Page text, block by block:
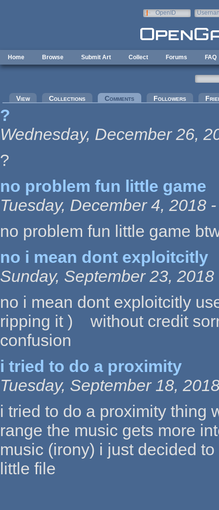
OpenID
Home Browse Submit Art Collect Forums FAQ
Primary tabs
View Collections Comments (active tab)Followers
?
Wednesday, December 26,
?
no problem fun little game
Tuesday, December 4, 2018
no problem fun little game
no i mean dont exploitcitly
Sunday, September 23, 2018
no i mean dont exploitcitly
ripping it ) without credit
confusion
i tried to do a proximity
Tuesday, September 18,
i tried to do a proximity thing
range the music gets more
music (irony) i just decided
little file